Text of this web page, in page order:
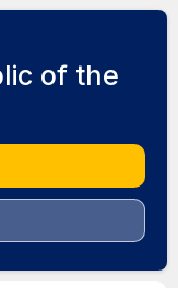
of the